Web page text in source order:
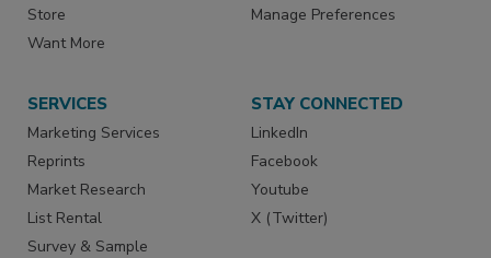
Store
Want More
Manage Preferences
SERVICES
Marketing Services
Reprints
Market Research
List Rental
Survey & Sample
STAY CONNECTED
LinkedIn
Facebook
Youtube
X (Twitter)